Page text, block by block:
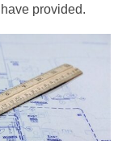
provided.